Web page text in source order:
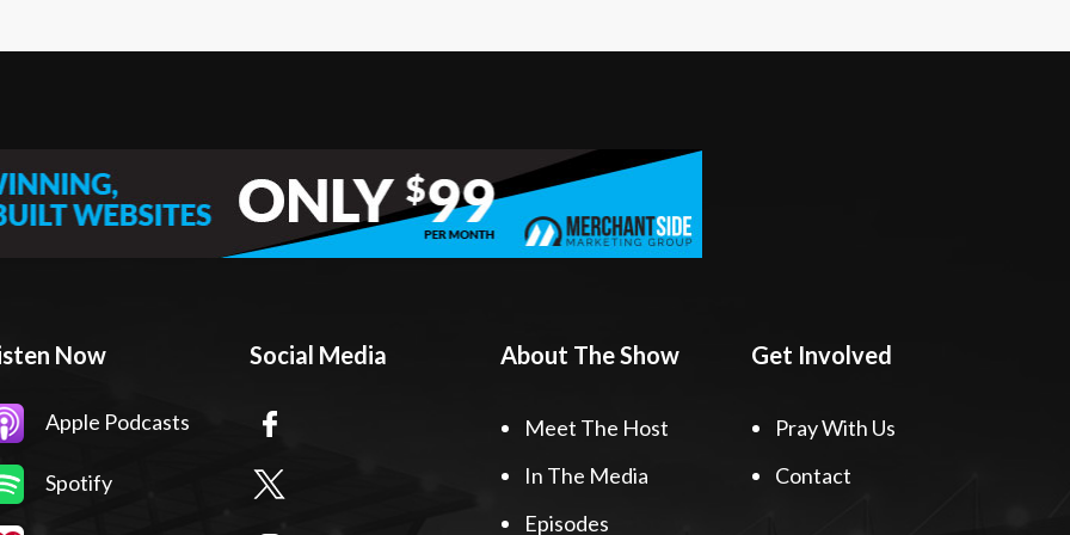
Now
Apple Podcasts
Spotify
Social Media About The Show
Meet The Host
In The Media
Episodes
Get Involved
Pray With Us
Contact